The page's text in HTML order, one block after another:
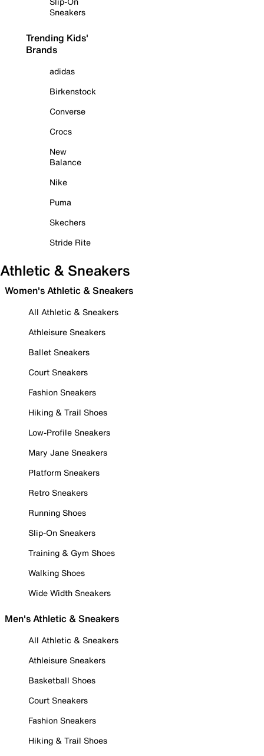
Sneakers
Trending Kids'
Brands
adidas
Birkenstock
Converse
Crocs
New
Balance
Nike
Puma
Skechers
Stride Rite
Athletic & Sneakers
Women's Athletic & Sneakers
All Athletic & Sneakers
Athleisure Sneakers
Ballet Sneakers
Court Sneakers
Fashion Sneakers
Hiking & Trail Shoes
Low-Profile Sneakers
Mary Jane Sneakers
Platform Sneakers
Retro Sneakers
Running Shoes
Slip-On Sneakers
Training & Gym Shoes
Walking Shoes
Wide Width Sneakers
Men's Athletic & Sneakers
All Athletic & Sneakers
Athleisure Sneakers
Basketball Shoes
Court Sneakers
Fashion Sneakers
Hiking & Trail Shoes